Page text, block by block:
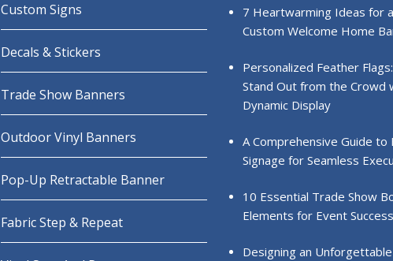
Custom Signs
Decals & Stickers
Trade Show Banners
Outdoor Vinyl Banners
Pop-Up Retractable Banner
Fabric Step & Repeat
7 Heartwarming Ideas for a
Custom Welcome Home
Personalized Feather Flags:
Stand Out from the Crowd
Dynamic Display
A Comprehensive Guide to
Signage for Seamless
10 Essential Trade Show
Elements for Event Success
Designing an Unforgettable